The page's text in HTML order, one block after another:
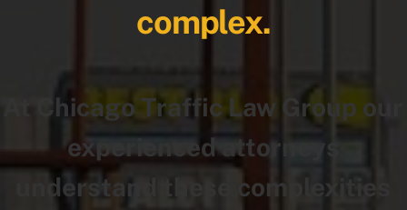
complex.
At Chicago Traffic Law Group our
experienced attorneys
understand these complexities